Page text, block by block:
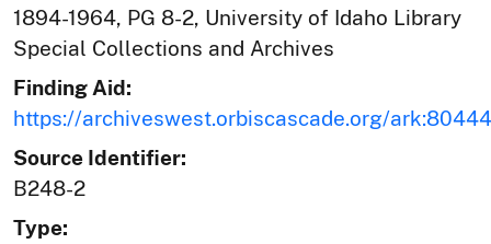
1894-1964, PG 8-2, University of Idaho Library
Special Collections and Archives
Finding Aid:
https://archiveswest.orbiscascade.org/
Source Identifier:
B248-2
Type: